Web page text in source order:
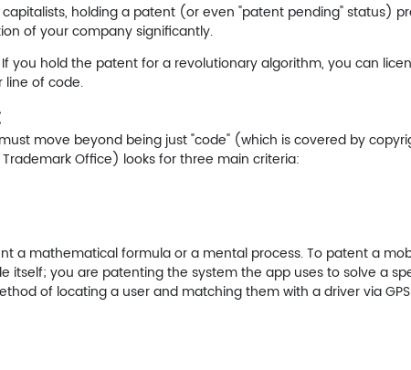
holding a patent (or even "patent pending" status)
of your company significantly.
you hold the patent for a revolutionary algorithm, you can
line of code.
move beyond being just "code" (which is covered by
Office) looks for three main criteria:
a mathematical formula or a mental process. To patent a
itself; you are patenting the systemthe app uses to solve a
of locating a user and matching them with a driver via